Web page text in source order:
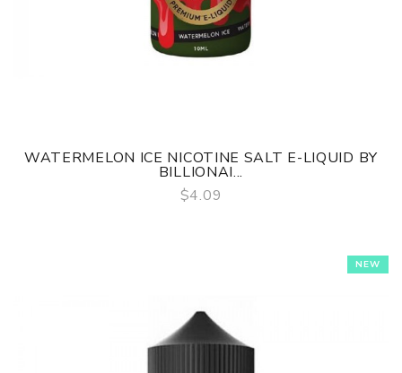
QUICK VIEW
WATERMELON ICE NICOTINE SALT E-LIQUID BY
BILLIONAI...
$4.09
NEW